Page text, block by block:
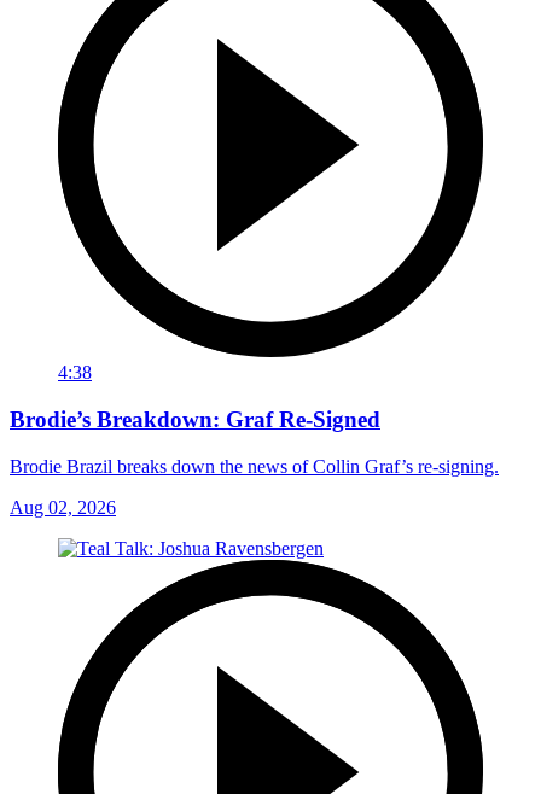
4:38
Brodie’s Breakdown: Graf Re-Signed
Brodie Brazil breaks down the news of Collin Graf’s re-signing.
Aug 02, 2026